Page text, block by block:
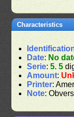
Characteristics
Date: No
Serie:5.5
Amount:
Printer:
Note: